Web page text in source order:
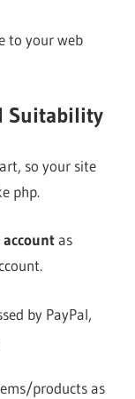
to your web
Suitability
so your site
php.
as
by PayPal,
products as